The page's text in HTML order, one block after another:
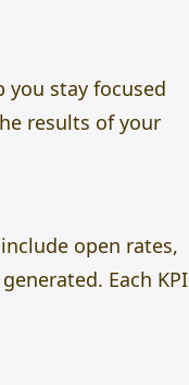
you stay focused
results of your
open rates,
Each KPI